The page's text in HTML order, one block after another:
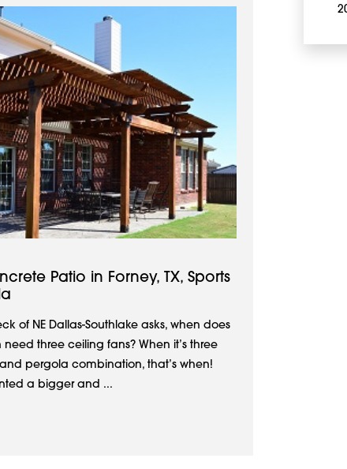
Patio in Forney, TX, Sports
of NE Dallas-Southlake asks, when does
three ceiling fans? When it’s three
pergola combination, that’s when!
a bigger and ...